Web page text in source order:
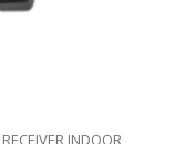
INDOOR